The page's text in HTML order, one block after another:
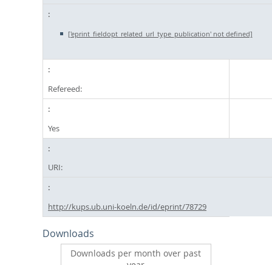
['eprint_fieldopt_related_url_type_publication' not defined]
Refereed:
Yes
URI:
http://kups.ub.uni-koeln.de/id/eprint/78729
Downloads
Downloads per month over past